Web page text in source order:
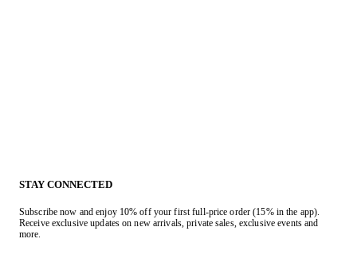
STAY CONNECTED
Subscribe now and enjoy 10% off your first full-price order (15% in the app).
Receive exclusive updates on new arrivals, private sales, exclusive events and
more.